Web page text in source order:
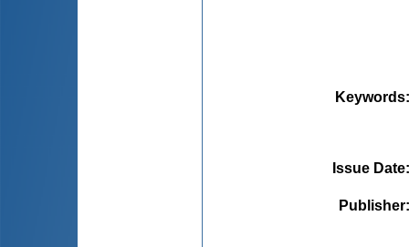
Keywords
Issue Date
Publisher